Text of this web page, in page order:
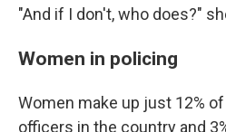
"And if I don't, who does?"
Women in policing
Women make up just 12%
officers in the country and